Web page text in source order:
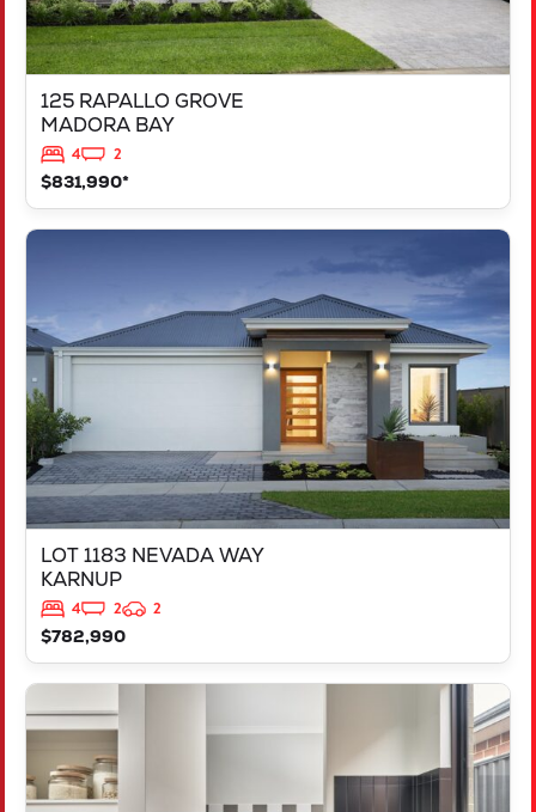
125 RAPALLO GROVE
MADORA BAY
4
2
$831,990*
LOT 1183 NEVADA WAY
KARNUP
4 2
2
$782,990
WA 6176
347 YELVERTON STREET
PIARA WATERS
WA